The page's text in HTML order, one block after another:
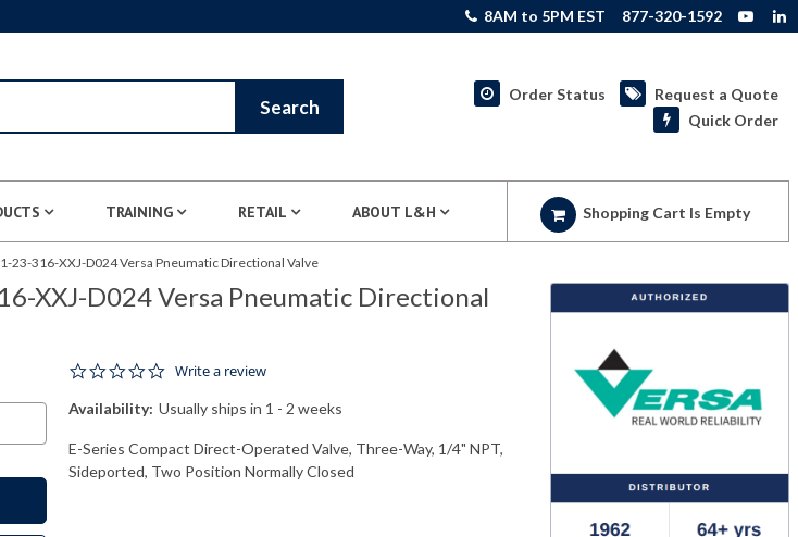
8AM to 5PM EST 877-320-1592
Search
Order Status
Request a Quote
Quick Order
TRAINING RETAIL ABOUT L&H Shopping Cart Is Empty
23-316-XXJ-D024 Versa Pneumatic Directional Valve
XXJ-D024 Versa Pneumatic Directional
0.0 star rating
Write a review
Availability: Usually ships in 1 - 2 weeks
E-Series Compact Direct-Operated Valve, Three-Way, 1/4" NPT,
Sideported, Two Position Normally Closed